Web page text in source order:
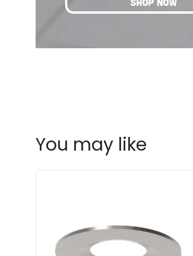
You may like